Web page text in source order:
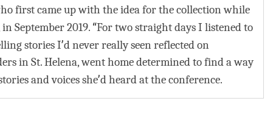
first came up with the idea for the collection while
September 2019. “For two straight days I listened to
stories I’d never really seen reflected on
in St. Helena, went home determined to find a way
and voices she’d heard at the conference.